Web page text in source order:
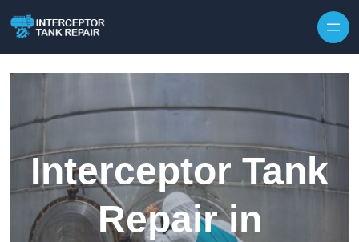
Interceptor Tank
Repair in